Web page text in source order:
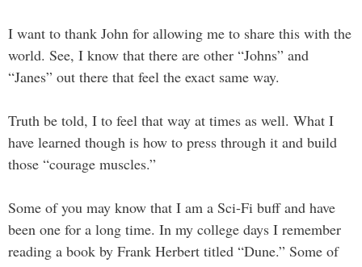
I want to thank John for allowing me to share this with the
world. See, I know that there are other “Johns” and
“Janes” out there that feel the exact same way.
Truth be told, I to feel that way at times as well. What I
have learned though is how to press through it and build
those “courage muscles.”
Some of you may know that I am a Sci-Fi buff and have
been one for a long time. In my college days I remember
reading a book by Frank Herbert titled “Dune.” Some of